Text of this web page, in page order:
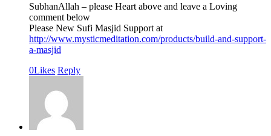
SubhanAllah – please Heart above and leave a Loving
comment below
Please New Sufi Masjid Support at
http://www.mysticmeditation.com/products/build-and-support-
a-masjid
0Likes Reply